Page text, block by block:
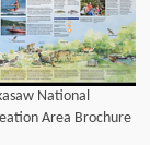
National
Area Brochure